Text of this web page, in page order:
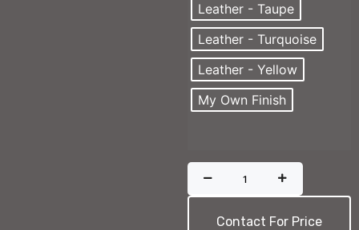
Leather - Taupe
Leather - Turquoise
Leather - Yellow
My Own Finish
Contact For Price